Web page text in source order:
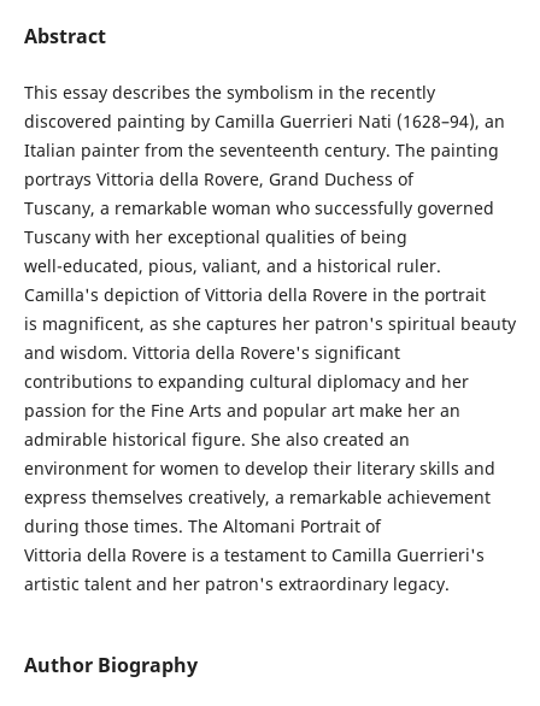
Abstract
This essay describes the symbolism in the recently
discovered painting by Camilla Guerrieri Nati (1628–94), an
Italian painter from the seventeenth century. The painting
portrays Vittoria della Rovere, Grand Duchess of
Tuscany, a remarkable woman who successfully governed
Tuscany with her exceptional qualities of being
well-educated, pious, valiant, and a historical ruler.
Camilla's depiction of Vittoria della Rovere in the portrait
is magnificent, as she captures her patron's spiritual beauty
and wisdom. Vittoria della Rovere's significant
contributions to expanding cultural diplomacy and her
passion for the Fine Arts and popular art make her an
admirable historical figure. She also created an
environment for women to develop their literary skills and
express themselves creatively, a remarkable achievement
during those times. The Altomani Portrait of
Vittoria della Rovere is a testament to Camilla Guerrieri's
artistic talent and her patron's extraordinary legacy.
Author Biography